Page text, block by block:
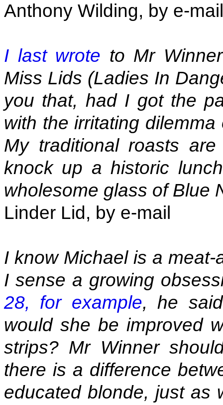
Anthony Wilding, by e-mail
I last wrote to Mr
Miss Lids (Ladies In
you that, had I got the
with the irritating
My traditional roasts
knock up a historic
wholesome glass of Blue
Linder Lid, by e-mail
I know Michael is a
I sense a growing
28, for example, he
would she be improved
strips? Mr Winner
there is a difference
educated blonde, just as